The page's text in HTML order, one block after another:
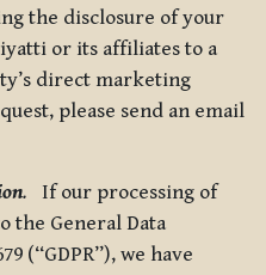
the disclosure of your
or its affiliates to a
direct marketing
please send an email
. If our processing of
the General Data
(“GDPR”), we have